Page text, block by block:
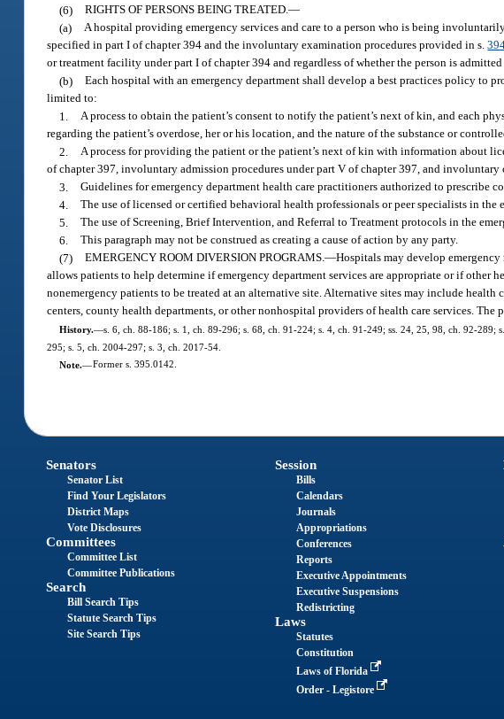
(6) RIGHTS OF PERSONS BEING TREATED.—
(a) A hospital providing emergency services and care to a person who is being
specified in part I of chapter 394 and the involuntary examination procedures provided in s.
or treatment facility under part I of chapter 394 and regardless of whether the person is
(b) Each hospital with an emergency department shall develop a best practices policy to
limited to:
1. A process to obtain the patient’s consent to notify the patient’s next of kin, and each
regarding the patient’s overdose, her or his location, and the nature of the substance or
2. A process for providing the patient or the patient’s next of kin with information about
of chapter 397, involuntary admission procedures under part V of chapter 397, and involuntary
3. Guidelines for emergency department health care practitioners authorized to prescribe
4. The use of licensed or certified behavioral health professionals or peer specialists in the
5. The use of Screening, Brief Intervention, and Referral to Treatment protocols in the
6. This paragraph may not be construed as creating a cause of action by any party.
(7) EMERGENCY ROOM DIVERSION PROGRAMS.—Hospitals may develop
allows patients to help determine if emergency department services are appropriate or if other
nonemergency patients to be treated at an alternative site. Alternative sites may include
centers, county health departments, or other nonhospital providers of health care services.
History.—s. 6, ch. 88-186; s. 1, ch. 89-296; s. 68, ch. 91-224; s. 4, ch. 91-249; ss. 24, 25, 98, ch. 92-
295; s. 5, ch. 2004-297; s. 3, ch. 2017-54.
Note.—Former s. 395.0142.
Senators
Senator List
Find Your Legislators
District Maps
Vote Disclosures
Committees
Committee List
Committee Publications
Search
Bill Search Tips
Statute Search Tips
Site Search Tips
Session
Bills
Calendars
Journals
Appropriations
Conferences
Reports
Executive Appointments
Executive Suspensions
Redistricting
Laws
Statutes
Constitution
Laws of Florida
Order - Legistore